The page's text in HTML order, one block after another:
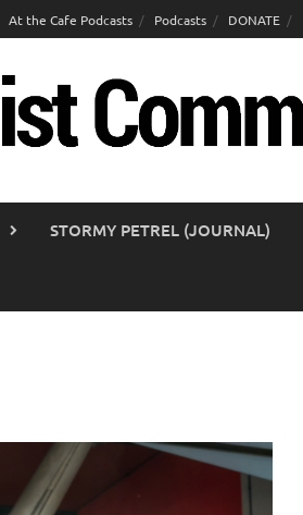
At the Cafe Podcasts Podcasts DONATE
STORMY PETREL (JOURNAL)